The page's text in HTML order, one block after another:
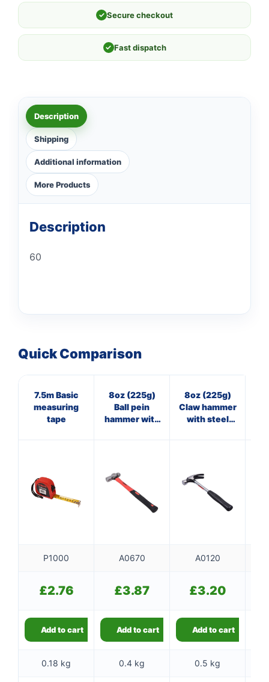
✓ Secure checkout
✓ Fast dispatch
Description
Shipping
Additional information
More Products
Description
60
Quick Comparison
7.5m Basic
measuring
tape
8oz (225g)
Ball pein
hammer with
8oz (225g)
Claw hammer
with steel
P1000 A0670 A0120
£2.76 £3.87 £3.20
Add to cart Add to cart Add to cart
0.18 kg 0.4 kg 0.5 kg